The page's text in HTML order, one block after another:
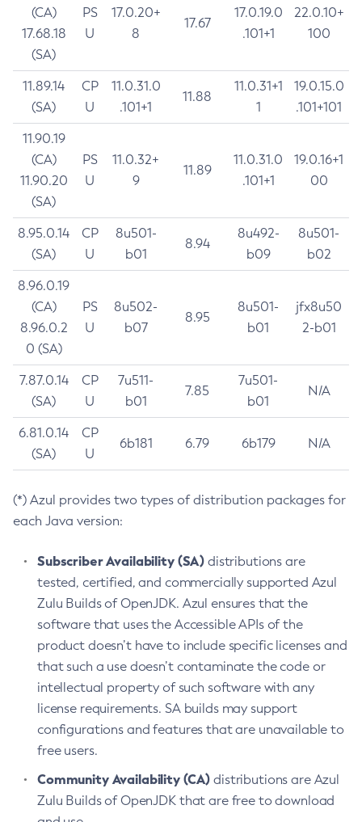
(CA)
17.68.18
(SA)
PS
U
17.0.20+
8
17.67
17.0.19.0
.101+1
22.0.10+
100
11.89.14
(SA)
CP
U
11.0.31.0
.101+1
11.88
11.0.31+1
1
19.0.15.0
.101+101
11.90.19
(CA)
11.90.20
(SA)
PS
U
11.0.32+
9
11.89
11.0.31.0
.101+1
19.0.16+1
00
8.95.0.14
(SA)
CP
U
8u501-
b01
8.94
8u492-
b09
8u501-
b02
8.96.0.19
(CA)
8.96.0.2
0 (SA)
PS
U
8u502-
b07
8.95
8u501-
b01
jfx8u50
2-b01
7.87.0.14
(SA)
CP
U
7u511-
b01
7.85
7u501-
b01
N/A
6.81.0.14
(SA)
CP
U
6b181 6.79 6b179 N/A
(*) Azul provides two types of distribution packages for
each Java version:
Subscriber Availability (SA) distributions are
tested, certified, and commercially supported Azul
Zulu Builds of OpenJDK. Azul ensures that the
software that uses the Accessible APIs of the
product doesn’t have to include specific licenses and
that such a use doesn’t contaminate the code or
intellectual property of such software with any
license requirements. SA builds may support
configurations and features that are unavailable to
free users.
Community Availability (CA) distributions are Azul
Zulu Builds of OpenJDK that are free to download